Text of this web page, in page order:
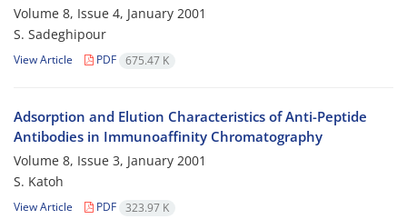
Volume 8, Issue 4, January 2001
S. Sadeghipour
View Article PDF 675.47 K
Adsorption and Elution Characteristics of Anti-Peptide
Antibodies in Immunoaffinity Chromatography
Volume 8, Issue 3, January 2001
S. Katoh
View Article PDF 323.97 K